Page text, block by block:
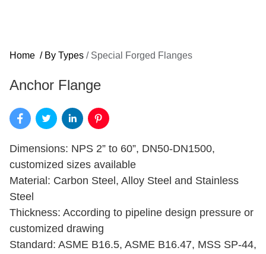
Home / By Types / Special Forged Flanges
Anchor Flange
Dimensions: NPS 2” to 60”, DN50-DN1500,
customized sizes available
Material: Carbon Steel, Alloy Steel and Stainless
Steel
Thickness: According to pipeline design pressure or
customized drawing
Standard: ASME B16.5, ASME B16.47, MSS SP-44,